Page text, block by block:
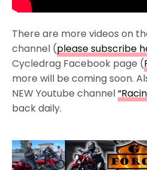
There are more videos on
channel (please subscribe
Cycledrag Facebook page (
more will be coming soon.
NEW Youtube channel
back daily.